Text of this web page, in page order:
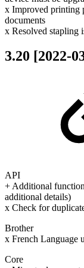
x Improved printing
documents
x Resolved stapling
3.20 [2022-
API
+ Additional
additional details)
x Check for
Brother
x French Language
Core